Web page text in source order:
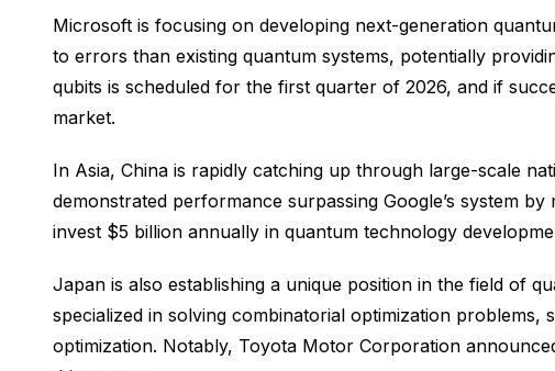
Microsoft is focusing on developing next-generation
to errors than existing quantum systems, potentially
qubits is scheduled for the first quarter of 2026, and if
market.
In Asia, China is rapidly catching up through large-scale
demonstrated performance surpassing Google’s system
invest $5 billion annually in quantum technology
Japan is also establishing a unique position in the field of
specialized in solving combinatorial optimization
optimization. Notably, Toyota Motor Corporation